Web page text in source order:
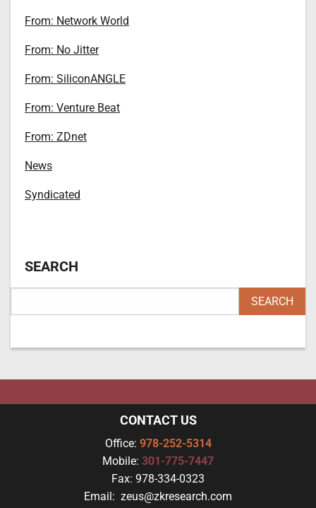
From: Network World
From: No Jitter
From: SiliconANGLE
From: Venture Beat
From: ZDnet
News
Syndicated
SEARCH
CONTACT US
Office: 978-252-5314
Mobile: 301-775-7447
Fax: 978-334-0323
Email: zeus@zkresearch.com